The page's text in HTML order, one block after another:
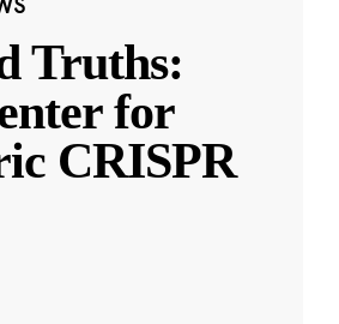
Truths:
for
CRISPR